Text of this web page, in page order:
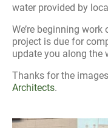
water provided by
We’re beginning
project is due for
update you along the
Thanks for the
Architects.